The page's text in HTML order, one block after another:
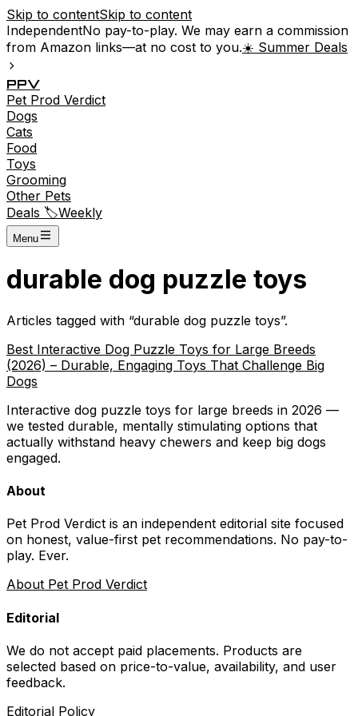
Skip to contentSkip to content
IndependentNo pay-to-play. We may earn a commission
from Amazon links—at no cost to you.☀️ Summer Deals
PPV
Pet Prod Verdict
Dogs
Cats
Food
Toys
Grooming
Other Pets
Deals 🏷️Weekly
Menu
durable dog puzzle toys
Articles tagged with “durable dog puzzle toys”.
Best Interactive Dog Puzzle Toys for Large Breeds
(2026) – Durable, Engaging Toys That Challenge Big
Dogs
Interactive dog puzzle toys for large breeds in 2026 —
we tested durable, mentally stimulating options that
actually withstand heavy chewers and keep big dogs
engaged.
About
Pet Prod Verdict is an independent editorial site focused
on honest, value-first pet recommendations. No pay-to-
play. Ever.
About Pet Prod Verdict
Editorial
We do not accept paid placements. Products are
selected based on price-to-value, availability, and user
feedback.
Editorial Policy